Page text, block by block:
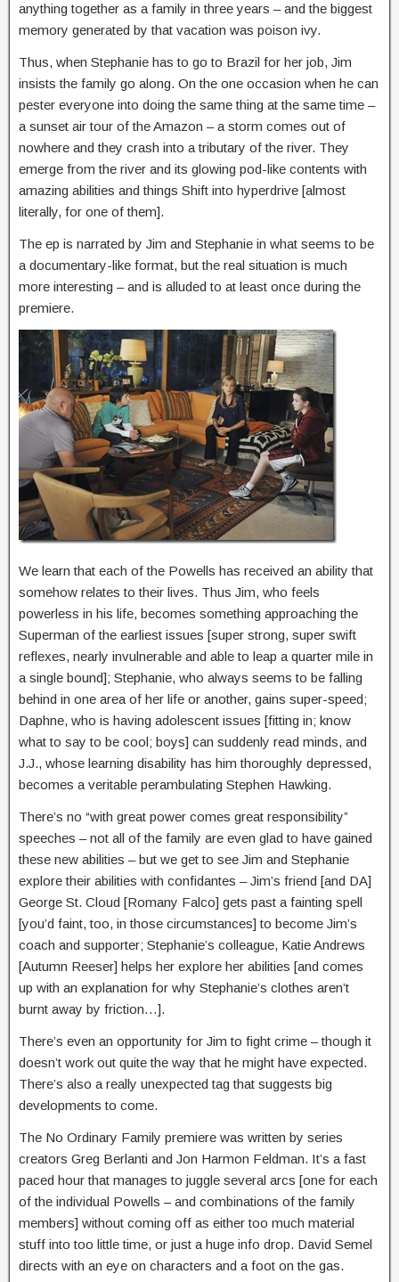
anything together as a family in three years – and the biggest
memory generated by that vacation was poison ivy.
Thus, when Stephanie has to go to Brazil for her job, Jim
insists the family go along. On the one occasion when he can
pester everyone into doing the same thing at the same time –
a sunset air tour of the Amazon – a storm comes out of
nowhere and they crash into a tributary of the river. They
emerge from the river and its glowing pod-like contents with
amazing abilities and things Shift into hyperdrive [almost
literally, for one of them].
The ep is narrated by Jim and Stephanie in what seems to be
a documentary-like format, but the real situation is much
more interesting – and is alluded to at least once during the
premiere.
We learn that each of the Powells has received an ability that
somehow relates to their lives. Thus Jim, who feels
powerless in his life, becomes something approaching the
Superman of the earliest issues [super strong, super swift
reflexes, nearly invulnerable and able to leap a quarter mile in
a single bound]; Stephanie, who always seems to be falling
behind in one area of her life or another, gains super-speed;
Daphne, who is having adolescent issues [fitting in; know
what to say to be cool; boys] can suddenly read minds, and
J.J., whose learning disability has him thoroughly depressed,
becomes a veritable perambulating Stephen Hawking.
There’s no “with great power comes great responsibility”
speeches – not all of the family are even glad to have gained
these new abilities – but we get to see Jim and Stephanie
explore their abilities with confidantes – Jim’s friend [and DA]
George St. Cloud [Romany Falco] gets past a fainting spell
[you’d faint, too, in those circumstances] to become Jim’s
coach and supporter; Stephanie’s colleague, Katie Andrews
[Autumn Reeser] helps her explore her abilities [and comes
up with an explanation for why Stephanie’s clothes aren’t
burnt away by friction…].
There’s even an opportunity for Jim to fight crime – though it
doesn’t work out quite the way that he might have expected.
There’s also a really unexpected tag that suggests big
developments to come.
The No Ordinary Family premiere was written by series
creators Greg Berlanti and Jon Harmon Feldman. It’s a fast
paced hour that manages to juggle several arcs [one for each
of the individual Powells – and combinations of the family
members] without coming off as either too much material
stuff into too little time, or just a huge info drop. David Semel
directs with an eye on characters and a foot on the gas.